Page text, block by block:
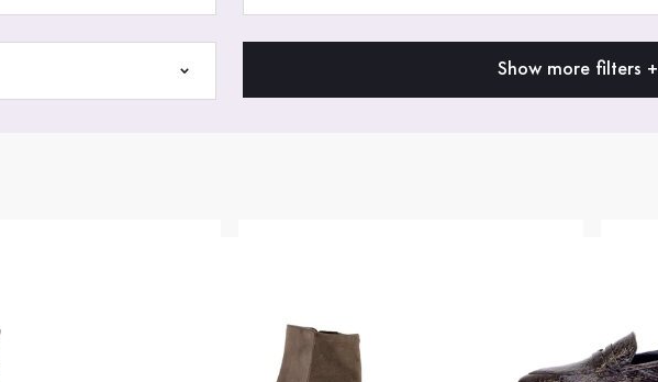
Show more filters +